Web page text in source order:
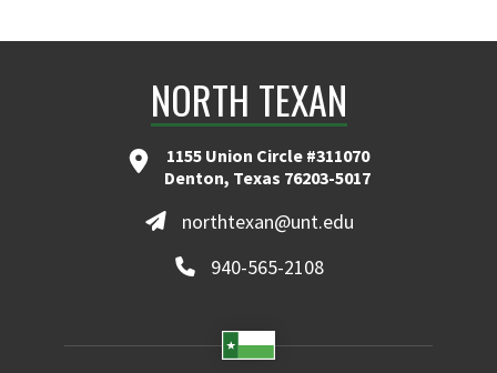
NORTH TEXAN
1155 Union Circle #311070
Denton, Texas 76203-5017
northtexan@unt.edu
940-565-2108